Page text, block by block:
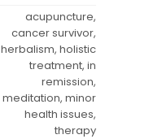
acupuncture,
cancer survivor,
herbalism, holistic
treatment, in
remission,
meditation, minor
health issues,
therapy